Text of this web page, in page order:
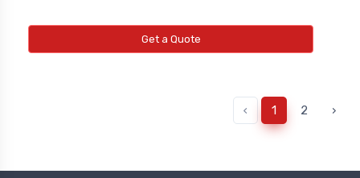
Get a Quote
‹ 1 2 ›